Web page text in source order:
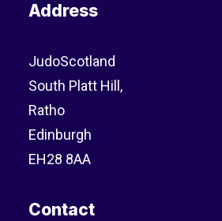
Address
JudoScotland
South Platt Hill,
Ratho
Edinburgh
EH28 8AA
Contact